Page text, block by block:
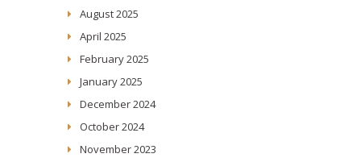
August 2025
April 2025
February 2025
January 2025
December 2024
October 2024
November 2023